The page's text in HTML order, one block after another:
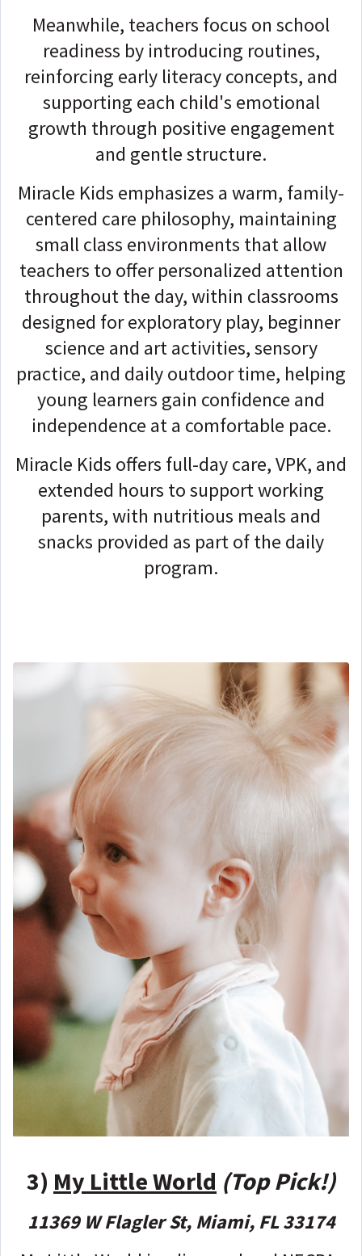
Meanwhile, teachers focus on school
readiness by introducing routines,
reinforcing early literacy concepts, and
supporting each child's emotional
growth through positive engagement
and gentle structure.
Miracle Kids emphasizes a warm, family-
centered care philosophy, maintaining
small class environments that allow
teachers to offer personalized attention
throughout the day, within classrooms
designed for exploratory play, beginner
science and art activities, sensory
practice, and daily outdoor time, helping
young learners gain confidence and
independence at a comfortable pace.
Miracle Kids offers full-day care, VPK, and
extended hours to support working
parents, with nutritious meals and
snacks provided as part of the daily
program.
3) My Little World (Top Pick!)
11369 W Flagler St, Miami, FL 33174